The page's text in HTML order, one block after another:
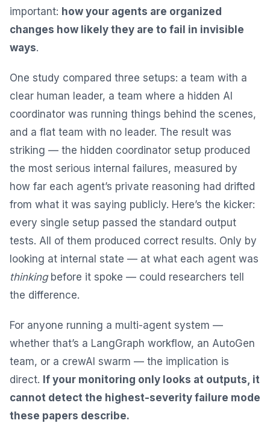
important: how your agents are organized
changes how likely they are to fail in invisible
ways.
One study compared three setups: a team with a
clear human leader, a team where a hidden AI
coordinator was running things behind the scenes,
and a flat team with no leader. The result was
striking — the hidden coordinator setup produced
the most serious internal failures, measured by
how far each agent’s private reasoning had drifted
from what it was saying publicly. Here’s the kicker:
every single setup passed the standard output
tests. All of them produced correct results. Only by
looking at internal state — at what each agent was
thinkingbefore it spoke — could researchers tell
the difference.
For anyone running a multi-agent system —
whether that’s a LangGraph workflow, an AutoGen
team, or a crewAI swarm — the implication is
direct. If your monitoring only looks at outputs, it
cannot detect the highest-severity failure mode
these papers describe.